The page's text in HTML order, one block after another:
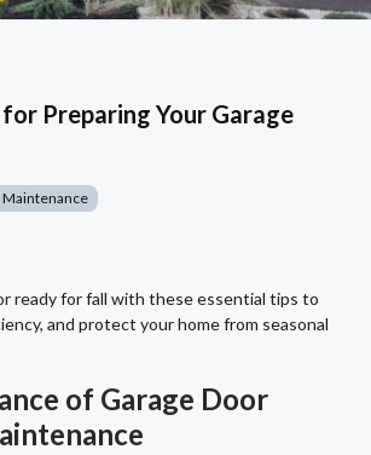
Preparing Your Garage
Maintenance
ready for fall with these essential tips to
and protect your home from seasonal
of Garage Door